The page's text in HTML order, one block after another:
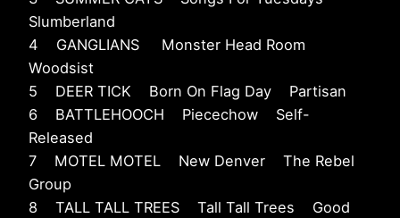
Slumberland
4 GANGLIANS Monster Head Room
Woodsist
5 DEER TICK Born On Flag Day Partisan
6 BATTLEHOOCH Piecechow Self-
Released
7 MOTEL MOTEL New Denver The Rebel
Group
8 TALL TALL TREES Tall Tall Trees Good